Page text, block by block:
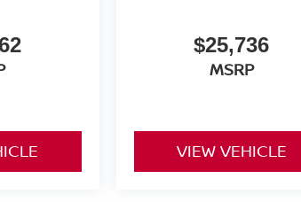
$25,736
MSRP
VIEW VEHICLE